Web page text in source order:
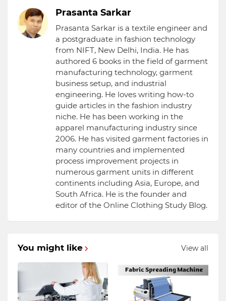
Prasanta Sarkar
Prasanta Sarkar is a textile engineer and
a postgraduate in fashion technology
from NIFT, New Delhi, India. He has
authored 6 books in the field of garment
manufacturing technology, garment
business setup, and industrial
engineering. He loves writing how-to
guide articles in the fashion industry
niche. He has been working in the
apparel manufacturing industry since
2006. He has visited garment factories in
many countries and implemented
process improvement projects in
numerous garment units in different
continents including Asia, Europe, and
South Africa. He is the founder and
editor of the Online Clothing Study Blog.
You might like View all